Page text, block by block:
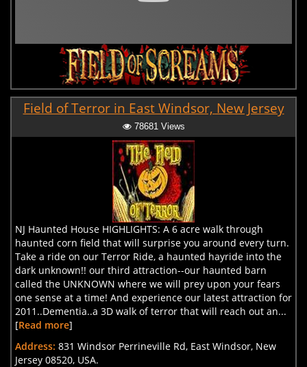
Field of Terror in East Windsor, New Jersey
78681 Views
NJ Haunted House HIGHLIGHTS: A 6 acre walk through
haunted corn field that will surprise you around every turn.
Take a ride on our Terror Ride, a haunted hayride into the
dark unknown!! our third attraction--our haunted barn
called the UNKNOWN where we will prey upon your fears
one sense at a time! And experience our latest attraction for
2011..Dementia..a 3D walk of terror that will reach out an...
[Read more]
Address: 831 Windsor Perrineville Rd, East Windsor, New
Jersey 08520, USA.